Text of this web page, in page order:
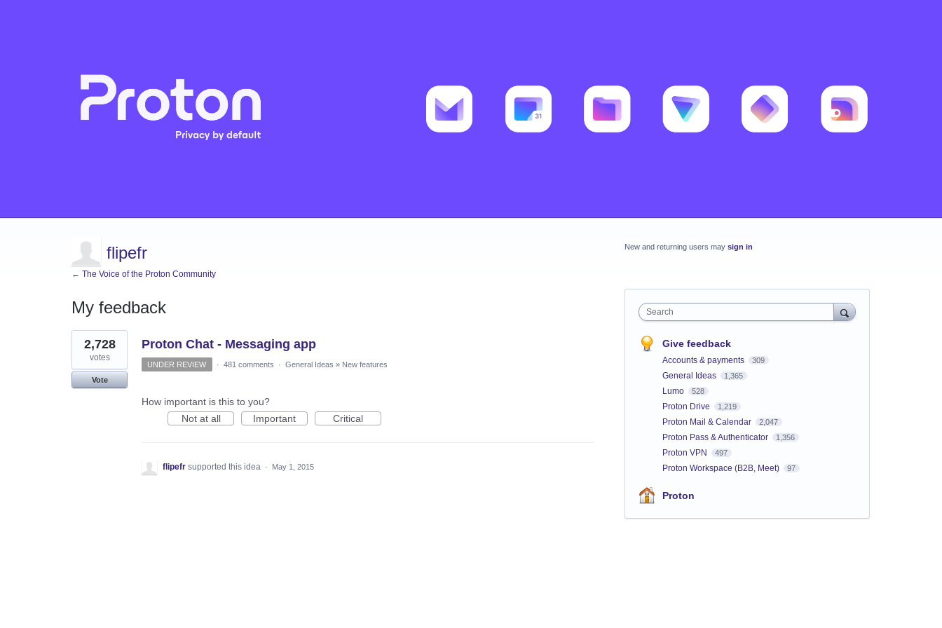
flipefr
← The Voice of the Proton Community
My feedback
1
result
found
Proton Chat - Messaging app
2,728
votes
Vote
UNDER REVIEW · 481 comments · General Ideas » New features
How important is this to you?
Not at all
Important Critical
flipefr supported this idea · May 1, 2015
New and returning users may sign in
Search
Give feedback
Accounts & payments 309
General Ideas 1,365
Lumo 528
Proton Drive 1,219
Proton Mail & Calendar 2,047
Proton Pass & Authenticator 1,356
Proton VPN 497
Proton Workspace (B2B, Meet) 97
Proton